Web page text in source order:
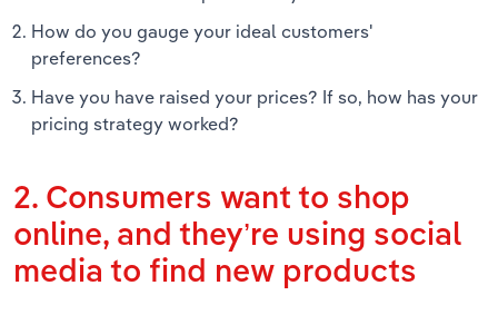
How do you gauge your ideal customers'
preferences?
Have you have raised your prices? If so, how has your
pricing strategy worked?
2. Consumers want to shop
online, and they’re using social
media to find new products